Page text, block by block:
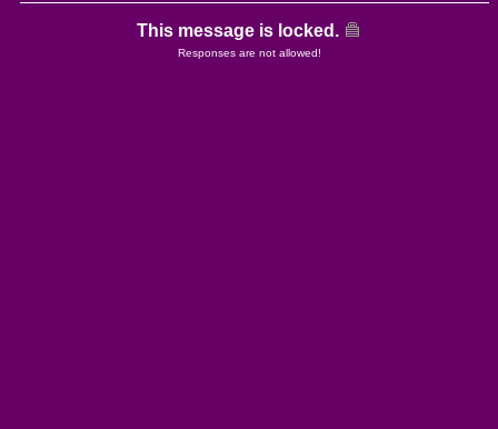
This message is locked.
Responses are not allowed!